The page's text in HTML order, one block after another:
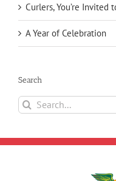
Curlers, You’re Invited
A Year of Celebration
Search
Search
for: